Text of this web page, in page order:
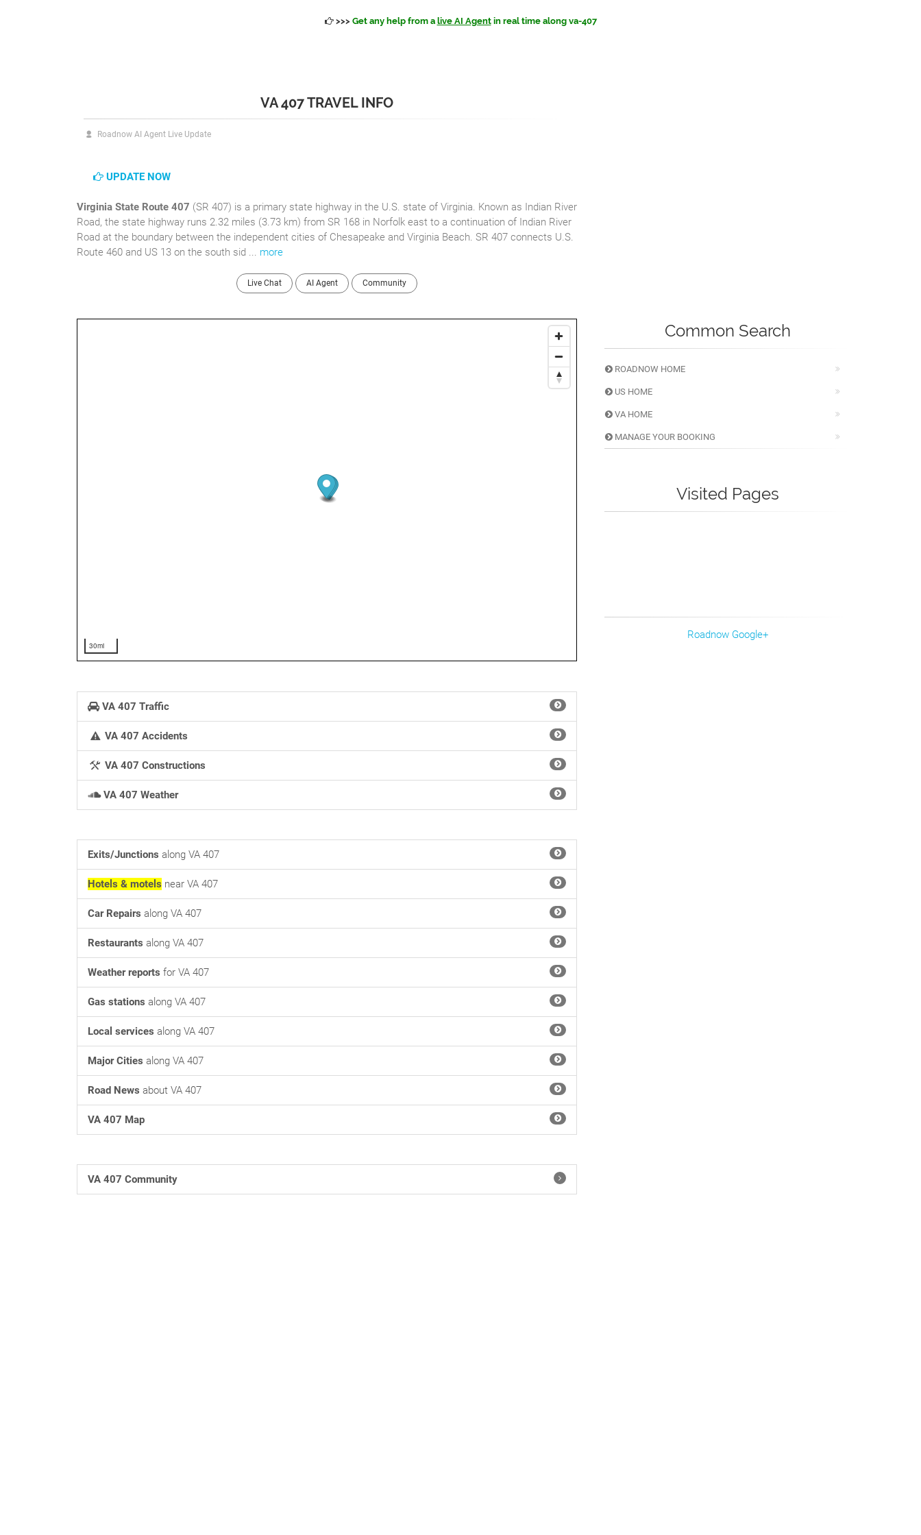
>>> Get any help from a live AI Agentin real time along va-407
VA 407 TRAVEL INFO
Roadnow AI Agent Live Update
UPDATE NOW
Virginia State Route 407 (SR 407) is a primary state highway in the U.S. state of Virginia. Known as Indian River
Road, the state highway runs 2.32 miles (3.73 km) from SR 168 in Norfolk east to a continuation of Indian River
Road at the boundary between the independent cities of Chesapeake and Virginia Beach. SR 407 connects U.S.
Route 460 and US 13 on the south sid ... more
Live Chat AI Agent Community
30mi
VA 407 Traffic
VA 407 Accidents
VA 407 Constructions
VA 407 Weather
Exits/Junctions along VA 407
Hotels & motels near VA 407
Car Repairs along VA 407
Restaurants along VA 407
Weather reports for VA 407
Gas stations along VA 407
Local services along VA 407
Major Cities along VA 407
Road News about VA 407
VA 407 Map
VA 407 Community
Common Search
ROADNOW HOME
US HOME
VA HOME
MANAGE YOUR BOOKING
Visited Pages
Roadnow Google+